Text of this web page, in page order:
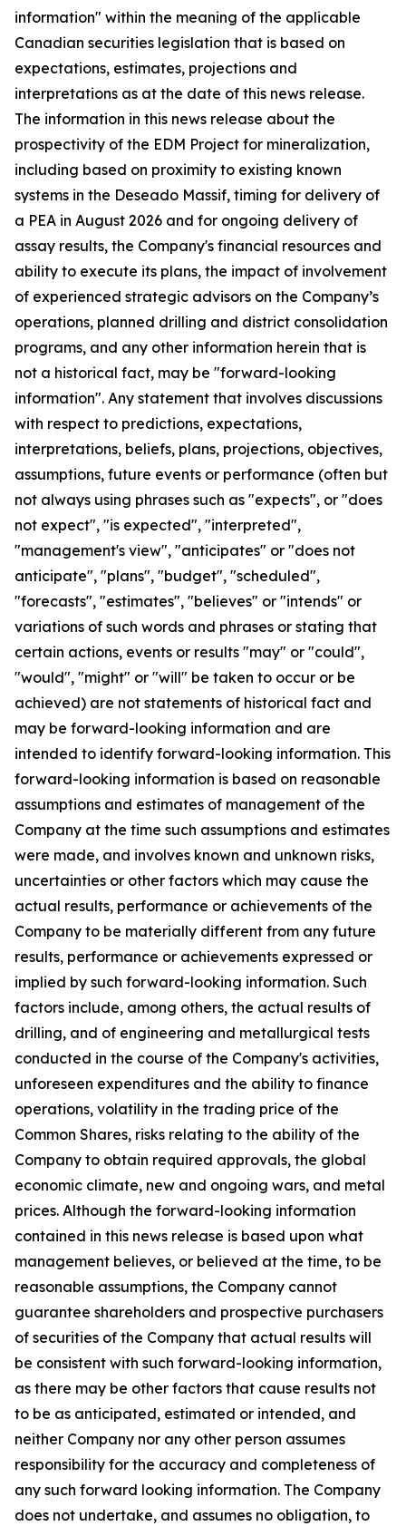
information" within the meaning of the applicable
Canadian securities legislation that is based on
expectations, estimates, projections and
interpretations as at the date of this news release.
The information in this news release about the
prospectivity of the EDM Project for mineralization,
including based on proximity to existing known
systems in the Deseado Massif, timing for delivery of
a PEA in August 2026 and for ongoing delivery of
assay results, the Company's financial resources and
ability to execute its plans, the impact of involvement
of experienced strategic advisors on the Company’s
operations, planned drilling and district consolidation
programs, and any other information herein that is
not a historical fact, may be "forward-looking
information". Any statement that involves discussions
with respect to predictions, expectations,
interpretations, beliefs, plans, projections, objectives,
assumptions, future events or performance (often but
not always using phrases such as "expects", or "does
not expect", "is expected", "interpreted",
"management's view", "anticipates" or "does not
anticipate", "plans", "budget", "scheduled",
"forecasts", "estimates", "believes" or "intends" or
variations of such words and phrases or stating that
certain actions, events or results "may" or "could",
"would", "might" or "will" be taken to occur or be
achieved) are not statements of historical fact and
may be forward-looking information and are
intended to identify forward-looking information. This
forward-looking information is based on reasonable
assumptions and estimates of management of the
Company at the time such assumptions and estimates
were made, and involves known and unknown risks,
uncertainties or other factors which may cause the
actual results, performance or achievements of the
Company to be materially different from any future
results, performance or achievements expressed or
implied by such forward-looking information. Such
factors include, among others, the actual results of
drilling, and of engineering and metallurgical tests
conducted in the course of the Company's activities,
unforeseen expenditures and the ability to finance
operations, volatility in the trading price of the
Common Shares, risks relating to the ability of the
Company to obtain required approvals, the global
economic climate, new and ongoing wars, and metal
prices. Although the forward-looking information
contained in this news release is based upon what
management believes, or believed at the time, to be
reasonable assumptions, the Company cannot
guarantee shareholders and prospective purchasers
of securities of the Company that actual results will
be consistent with such forward-looking information,
as there may be other factors that cause results not
to be as anticipated, estimated or intended, and
neither Company nor any other person assumes
responsibility for the accuracy and completeness of
any such forward looking information. The Company
does not undertake, and assumes no obligation, to